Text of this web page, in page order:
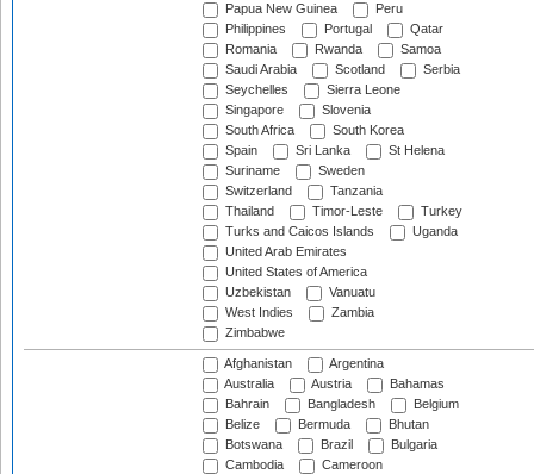
Papua New Guinea
Peru
Philippines
Portugal
Qatar
Romania
Rwanda
Samoa
Saudi Arabia
Scotland
Serbia
Seychelles
Sierra Leone
Singapore
Slovenia
South Africa
South Korea
Spain
Sri Lanka
St Helena
Suriname
Sweden
Switzerland
Tanzania
Thailand
Timor-Leste
Turkey
Turks and Caicos Islands
Uganda
United Arab Emirates
United States of America
Uzbekistan
Vanuatu
West Indies
Zambia
Zimbabwe
Afghanistan
Argentina
Australia
Austria
Bahamas
Bahrain
Bangladesh
Belgium
Belize
Bermuda
Bhutan
Botswana
Brazil
Bulgaria
Cambodia
Cameroon